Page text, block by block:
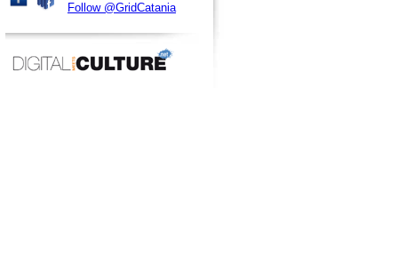
Follow @GridCatania